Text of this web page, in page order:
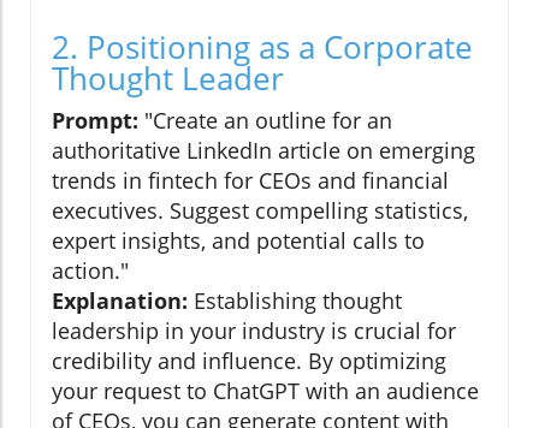
2. Positioning as a Corporate
Thought Leader
Prompt: "Create an outline for an
authoritative LinkedIn article on emerging
trends in fintech for CEOs and financial
executives. Suggest compelling statistics,
expert insights, and potential calls to
action."
Explanation: Establishing thought
leadership in your industry is crucial for
credibility and influence. By optimizing
your request to ChatGPT with an audience
of CEOs, you can generate content with